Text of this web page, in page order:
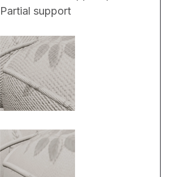
Partial support